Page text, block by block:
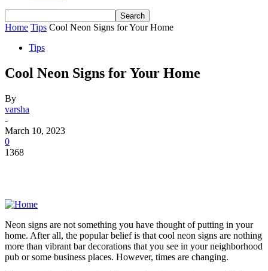
Home Tips Cool Neon Signs for Your Home
Tips
Cool Neon Signs for Your Home
By
varsha
-
March 10, 2023
0
1368
Neon signs are not something you have thought of putting in your
home. After all, the popular belief is that cool neon signs are nothing
more than vibrant bar decorations that you see in your neighborhood
pub or some business places. However, times are changing.